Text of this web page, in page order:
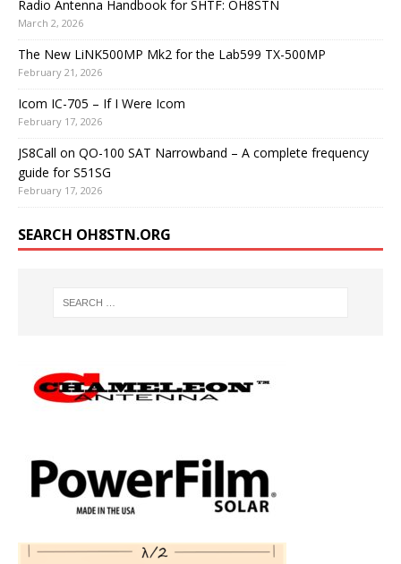
Radio Antenna Handbook for SHTF: OH8STN
March 2, 2026
The New LiNK500MP Mk2 for the Lab599 TX-500MP
February 21, 2026
Icom IC-705 – If I Were Icom
February 17, 2026
JS8Call on QO-100 SAT Narrowband – A complete frequency
guide for S51SG
February 17, 2026
SEARCH OH8STN.ORG